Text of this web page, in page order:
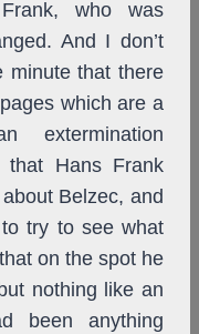
who was
And I don’t
minute that there
which are a
that Hans Frank
Belzec, and
try to see what
on the spot he
nothing like an
been anything